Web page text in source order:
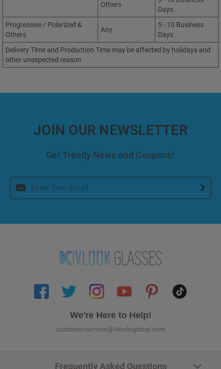
Others
Days
Progressive / Polarized &
Others
Any
5 - 10 Business
Days
Delivery Time and Production Time may be affected by holidays and
other unexpected reason
JOIN OUR NEWSLETTER
Get Trendy News and Coupons!
We're Here to Help!
customerservice@vlookoptical.com
Frequently Asked Questions